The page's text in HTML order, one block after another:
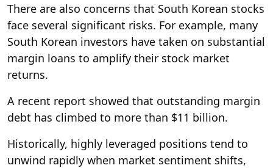
There are also concerns that South Korean stocks
face several significant risks. For example, many
South Korean investors have taken on substantial
margin loans to amplify their stock market
returns.
A recent report showed that outstanding margin
debt has climbed to more than $11 billion.
Historically, highly leveraged positions tend to
unwind rapidly when market sentiment shifts,